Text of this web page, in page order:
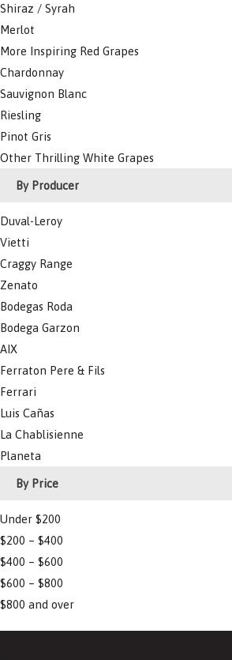
Shiraz / Syrah
Merlot
More Inspiring Red Grapes
Chardonnay
Sauvignon Blanc
Riesling
Pinot Gris
Other Thrilling White Grapes
By Producer
Duval-Leroy
Vietti
Craggy Range
Zenato
Bodegas Roda
Bodega Garzon
AIX
Ferraton Pere & Fils
Ferrari
Luis Cañas
La Chablisienne
Planeta
By Price
Under $200
$200 – $400
$400 – $600
$600 – $800
$800 and over